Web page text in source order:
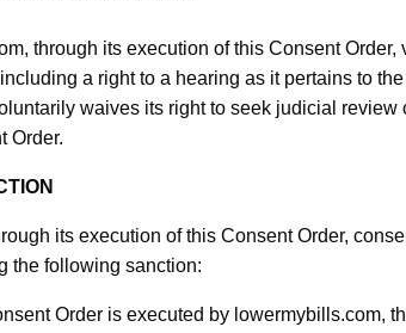
through its execution of this Consent
a right to a hearing as it pertains to
waives its right to seek judicial
Order.
its execution of this Consent Order,
the following sanction:
Order is executed by lowermybills.com,